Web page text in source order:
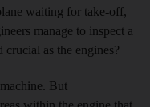
waiting for take-off,
manage to inspect a
as the engines?
But